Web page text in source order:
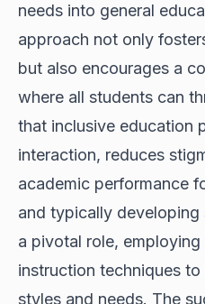
needs into general
approach not only
but also encourages a
where all students can
that inclusive education
interaction, reduces
academic performance
and typically
a pivotal role,
instruction techniques
styles and needs. The